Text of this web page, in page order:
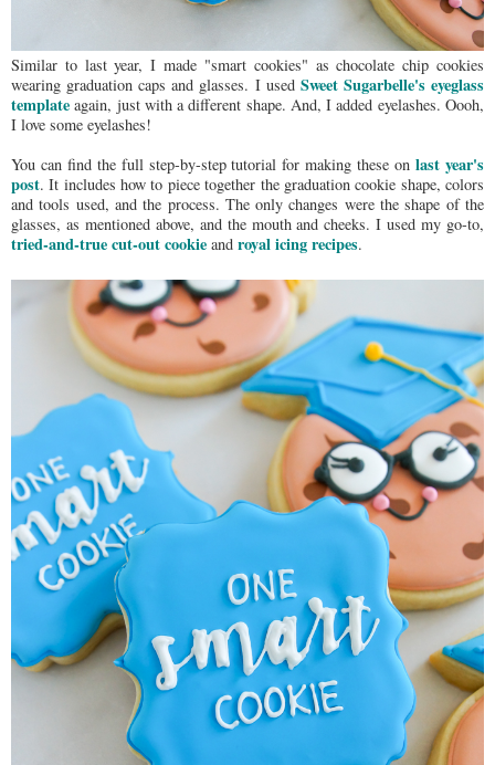
Similar to last year, I made "smart cookies" as chocolate chip cookies
wearing graduation caps and glasses. I used Sweet Sugarbelle's eyeglass
template again, just with a different shape. And, I added eyelashes. Oooh,
I love some eyelashes!
You can find the full step-by-step tutorial for making these onlast year's
post. It includes how to piece together the graduation cookie shape, colors
and tools used, and the process. The only changes were the shape of the
glasses, as mentioned above, and the mouth and cheeks. I used my go-to,
tried-and-true cut-out cookie and royal icing recipes.